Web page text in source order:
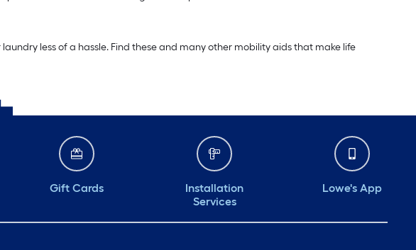
less of a hassle. Find these and many other mobility aids that make life
Gift Cards
Installation
Services
Lowe's App